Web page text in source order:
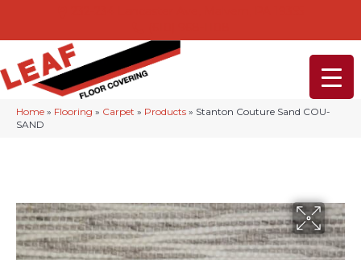
Home » Flooring » Carpet » Products » Stanton Couture Sand COU-
SAND